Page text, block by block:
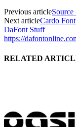
Previous article
Next articleCardo
DaFont Stuff
https://
RELATED